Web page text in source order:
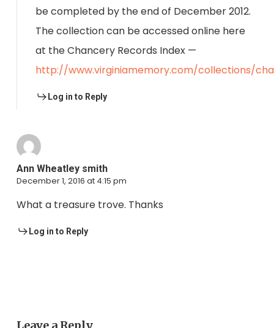
be completed by the end of December 2012.
The collection can be accessed online here
at the Chancery Records Index —
http://www.virginiamemory.com/collections/
Log in to Reply
Ann Wheatley smith
December 1, 2016 at 4:15 pm
What a treasure trove. Thanks
Log in to Reply